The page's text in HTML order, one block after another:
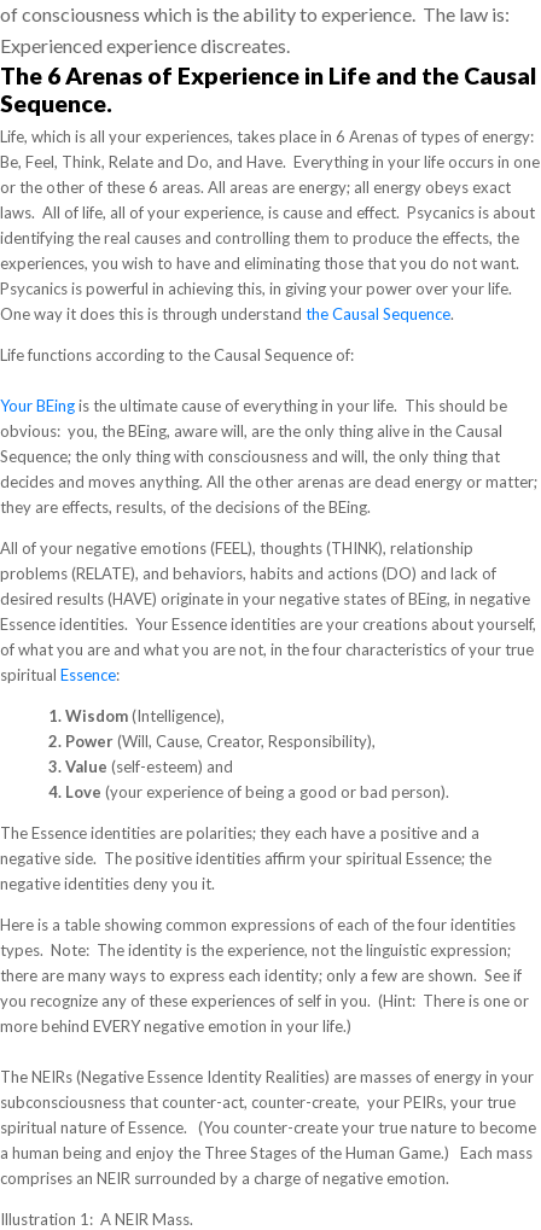
ofconsciousness which is the ability to experience. The law is:
Experienced experience discreates.
The 6 Arenas of Experience in Life and the Causal
Sequence.
Life, which is all your experiences, takes place in 6 Arenas of types of energy:
Be, Feel, Think, Relate and Do, and Have. Everything in your life occurs in one
or the other of these 6 areas. All areas are energy; all energy obeys exact
laws. All of life, all of your experience, is cause and effect. Psycanics is about
identifying the real causes and controlling them to produce the effects, the
experiences, you wish to have and eliminating those that you do not want.
Psycanics is powerful in achieving this, in giving your power over your life.
One way it does this is through understand the Causal Sequence.
Life functions according to the Causal Sequence of:
Your BEingis the ultimate cause of everything in your life. This should be
obvious: you, the BEing, aware will, are the only thing alive in the Causal
Sequence; the only thing with consciousness and will, the only thing that
decides and moves anything. All the other arenas are dead energy or matter;
they are effects, results, of the decisions of the BEing.
All of your negative emotions (FEEL), thoughts (THINK), relationship
problems (RELATE), and behaviors, habits and actions (DO) and lack of
desired results (HAVE) originate in your negative states of BEing, in negative
Essence identities. Your Essence identities are your creations about yourself,
of what you are and what you are not, in the four characteristics of your true
spiritual Essence:
1. Wisdom(Intelligence),
2. Power(Will, Cause, Creator, Responsibility),
3. Value (self-esteem) and
4. Love (your experience of being a good or bad person).
The Essence identities are polarities; they each have a positive and a
negative side. The positive identities affirm your spiritual Essence; the
negative identities deny you it.
Here is a table showing common expressions of each of the four identities
types. Note: The identity is the experience, not the linguistic expression;
there are many ways to express each identity; only a few are shown. See if
you recognize any of these experiences of self in you. (Hint: There is one or
more behind EVERY negative emotion in your life.)
The NEIRs (Negative Essence Identity Realities) are masses of energy in your
subconsciousness that counter-act, counter-create, your PEIRs, your true
spiritual nature of Essence. (You counter-create your true nature to become
a human being and enjoy the Three Stages of the Human Game.) Each mass
comprises an NEIR surrounded by a charge of negative emotion.
Illustration 1: A NEIR Mass.